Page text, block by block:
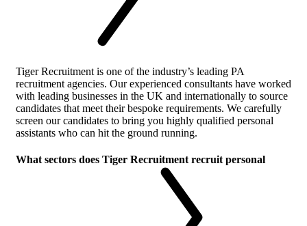
Tiger Recruitment is one of the industry’s leading PA
recruitment agencies. Our experienced consultants have worked
with leading businesses in the UK and internationally to source
candidates that meet their bespoke requirements. We carefully
screen our candidates to bring you highly qualified personal
assistants who can hit the ground running.
What sectors does Tiger Recruitment recruit personal